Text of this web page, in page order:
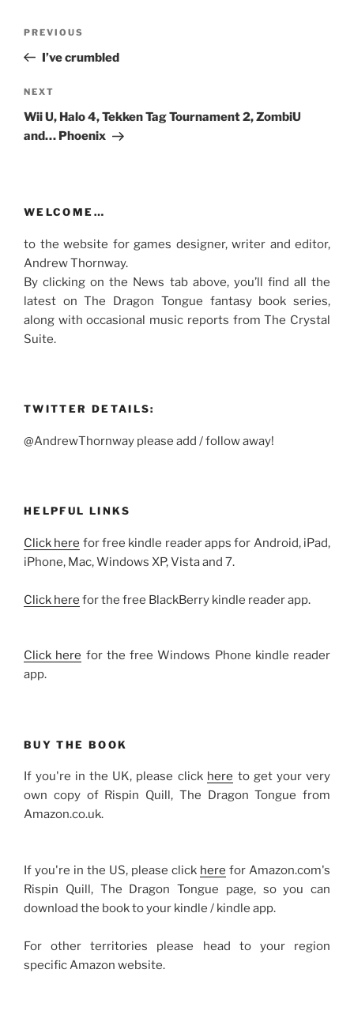
Previous
Post
PREVIOUS
I’ve crumbled
Next
Post
NEXT
Wii U, Halo 4, Tekken Tag Tournament 2, ZombiU
and… Phoenix
WELCOME…
to the website for games designer, writer and editor,
Andrew Thornway.
By clicking on the News tab above, you’ll find all the
latest on The Dragon Tongue fantasy book series,
along with occasional music reports from The Crystal
Suite.
TWITTER DETAILS:
@AndrewThornway please add / follow away!
HELPFUL LINKS
Click here for free kindle reader apps for Android, iPad,
iPhone, Mac, Windows XP, Vista and 7.
Click here for the free BlackBerry kindle reader app.
Click here for the free Windows Phone kindle reader
app.
BUY THE BOOK
If you're in the UK, please click here to get your very
own copy of Rispin Quill, The Dragon Tongue from
Amazon.co.uk.
If you're in the US, please click here for Amazon.com's
Rispin Quill, The Dragon Tongue page, so you can
download the book to your kindle / kindle app.
For other territories please head to your region
specific Amazon website.